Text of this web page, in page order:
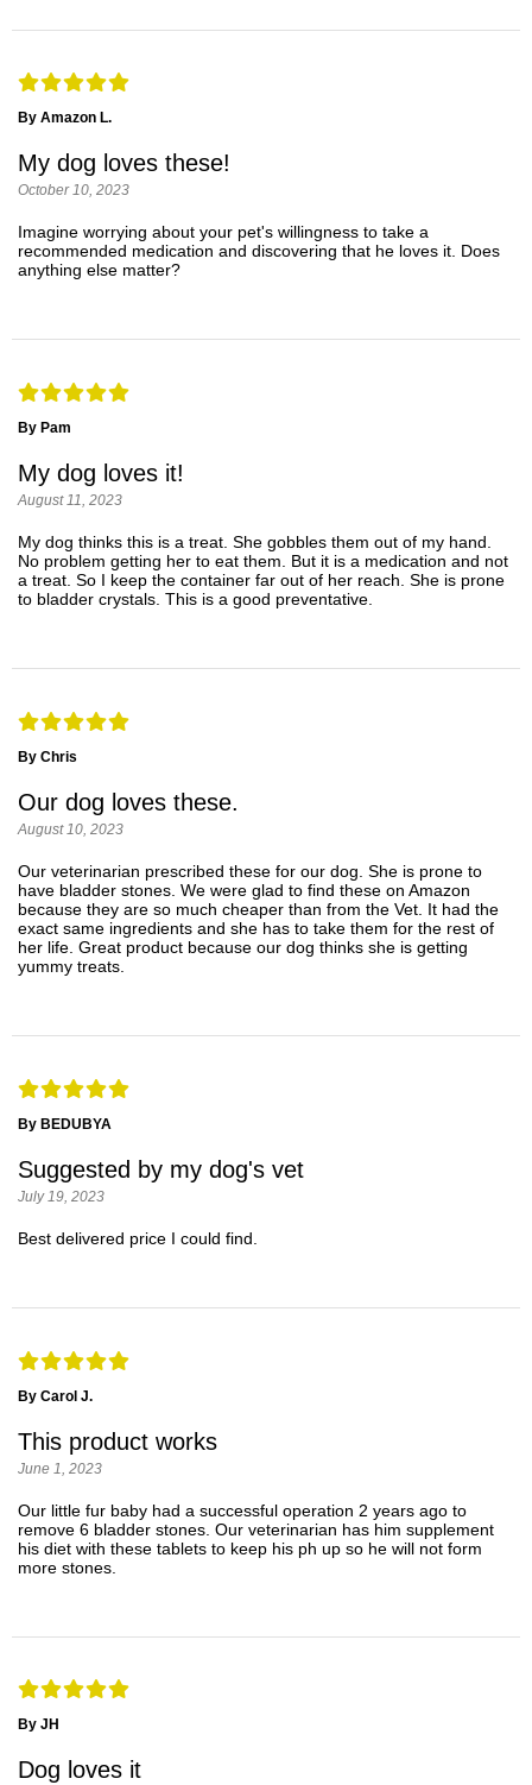
By Amazon L.
My dog loves these!
October 10, 2023
Imagine worrying about your pet's willingness to take a
recommended medication and discovering that he loves it. Does
anything else matter?
By Pam
My dog loves it!
August 11, 2023
My dog thinks this is a treat. She gobbles them out of my hand.
No problem getting her to eat them. But it is a medication and not
a treat. So I keep the container far out of her reach. She is prone
to bladder crystals. This is a good preventative.
By Chris
Our dog loves these.
August 10, 2023
Our veterinarian prescribed these for our dog. She is prone to
have bladder stones. We were glad to find these on Amazon
because they are so much cheaper than from the Vet. It had the
exact same ingredients and she has to take them for the rest of
her life. Great product because our dog thinks she is getting
yummy treats.
By BEDUBYA
Suggested by my dog's vet
July 19, 2023
Best delivered price I could find.
By Carol J.
This product works
June 1, 2023
Our little fur baby had a successful operation 2 years ago to
remove 6 bladder stones. Our veterinarian has him supplement
his diet with these tablets to keep his ph up so he will not form
more stones.
By JH
Dog loves it